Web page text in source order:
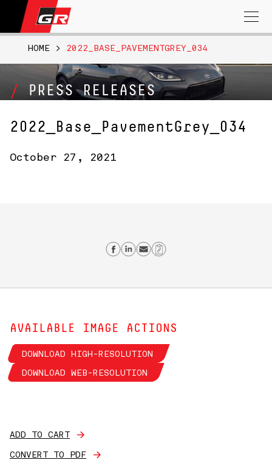
Search
for:
PRESS RELEASES
HOME > 2022_BASE_PAVEMENTGREY_034
2022_Base_PavementGrey_034
October 27, 2021
Share on Facebook
Share on Linkedin
Send email
Copy Link
AVAILABLE IMAGE ACTIONS
DOWNLOAD HIGH-RESOLUTION
DOWNLOAD WEB-RESOLUTION
ADD TO CART
CONVERT TO PDF